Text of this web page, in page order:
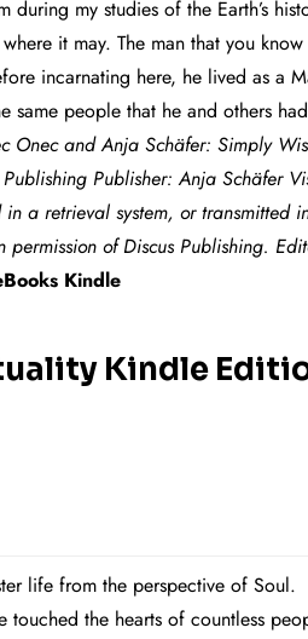
during my studies of the Earth’s
it may. The man that you
incarnating here, he lived as a
same people that he and others
Onec and Anja Schäfer: Simply
Publisher: Anja Schäfer
a retrieval system, or transmitted
of Discus Publishing.
Kindle
Kindle
life from the perspective of Soul.
touched the hearts of countless